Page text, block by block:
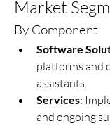
Market
By Component
Software
platforms and
assistants.
Services:
and ongoing